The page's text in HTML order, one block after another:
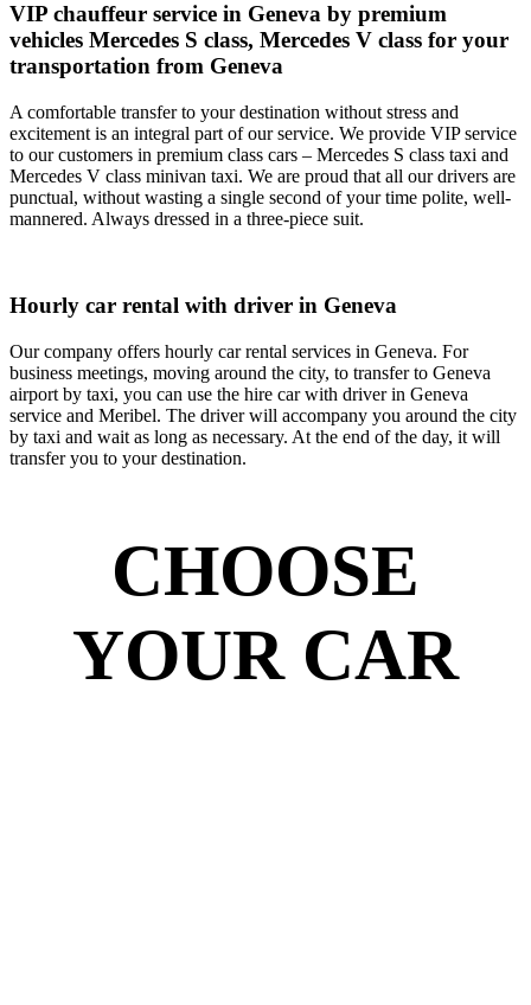
VIP chauffeur service in Geneva by premium
vehicles Mercedes S class, Mercedes V class for your
transportation from Geneva
A comfortable transfer to your destination without stress and
excitement is an integral part of our service. We provide VIP service
to our customers in premium class cars – Mercedes S class taxi and
Mercedes V class minivan taxi. We are proud that all our drivers are
punctual, without wasting a single second of your time polite, well-
mannered. Always dressed in a three-piece suit.
Hourly car rental with driver in Geneva
Our company offers hourly car rental services in Geneva. For
business meetings, moving around the city, to transfer to Geneva
airport by taxi, you can use the hire car with driver in Geneva
service and Meribel. The driver will accompany you around the city
by taxi and wait as long as necessary. At the end of the day, it will
transfer you to your destination.
CHOOSE
YOUR CAR